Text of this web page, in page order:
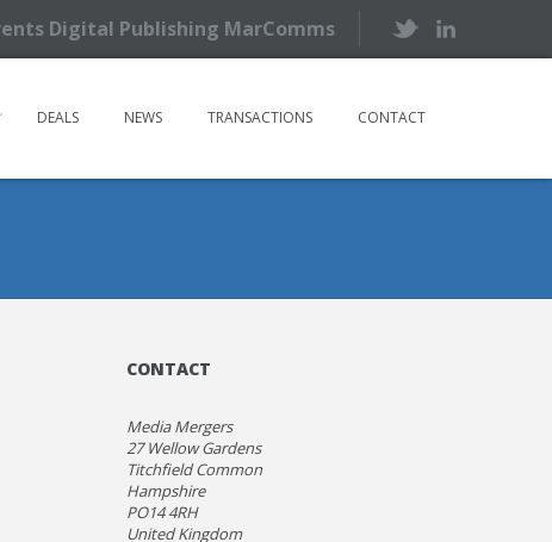
Digital Publishing MarComms
DEALS NEWS TRANSACTIONS CONTACT
CONTACT
Media Mergers
27 Wellow Gardens
Titchfield Common
Hampshire
PO14 4RH
United Kingdom